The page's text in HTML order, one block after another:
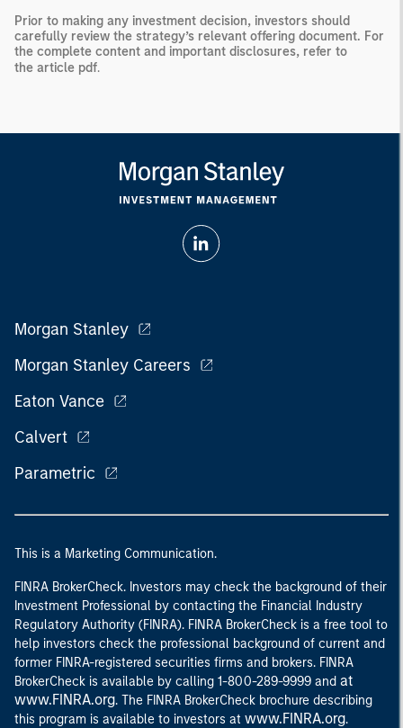
Prior to making any investment decision, investors should
carefully review the strategy’s relevant offering document. For
the complete content and important disclosures, refer to
the article pdf.
Morgan Stanley
Morgan Stanley Careers
Eaton Vance
Calvert
Parametric
This is a Marketing Communication.
FINRA BrokerCheck. Investors may check the background of their
Investment Professional by contacting the Financial Industry
Regulatory Authority (FINRA). FINRA BrokerCheck is a free tool to
help investors check the professional background of current and
former FINRA-registered securities firms and brokers. FINRA
BrokerCheck is available by calling 1-800-289-9999 and at
www.FINRA.org. The FINRA BrokerCheck brochure describing
this program is available to investors at www.FINRA.org.